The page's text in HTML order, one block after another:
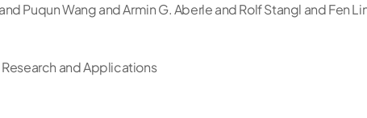
Puqun Wang and Armin G. Aberle and Rolf Stangl and Fen
and Applications